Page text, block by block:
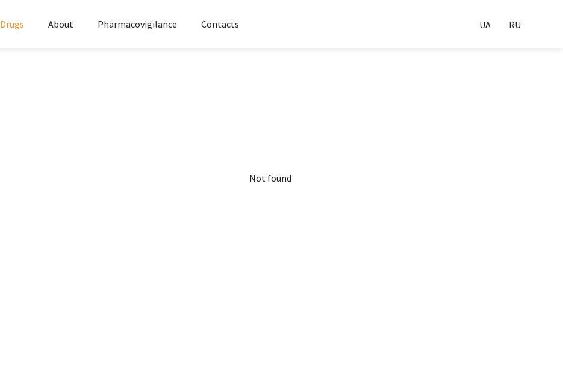
Drugs About Pharmacovigilance Contacts UA RU
Not found